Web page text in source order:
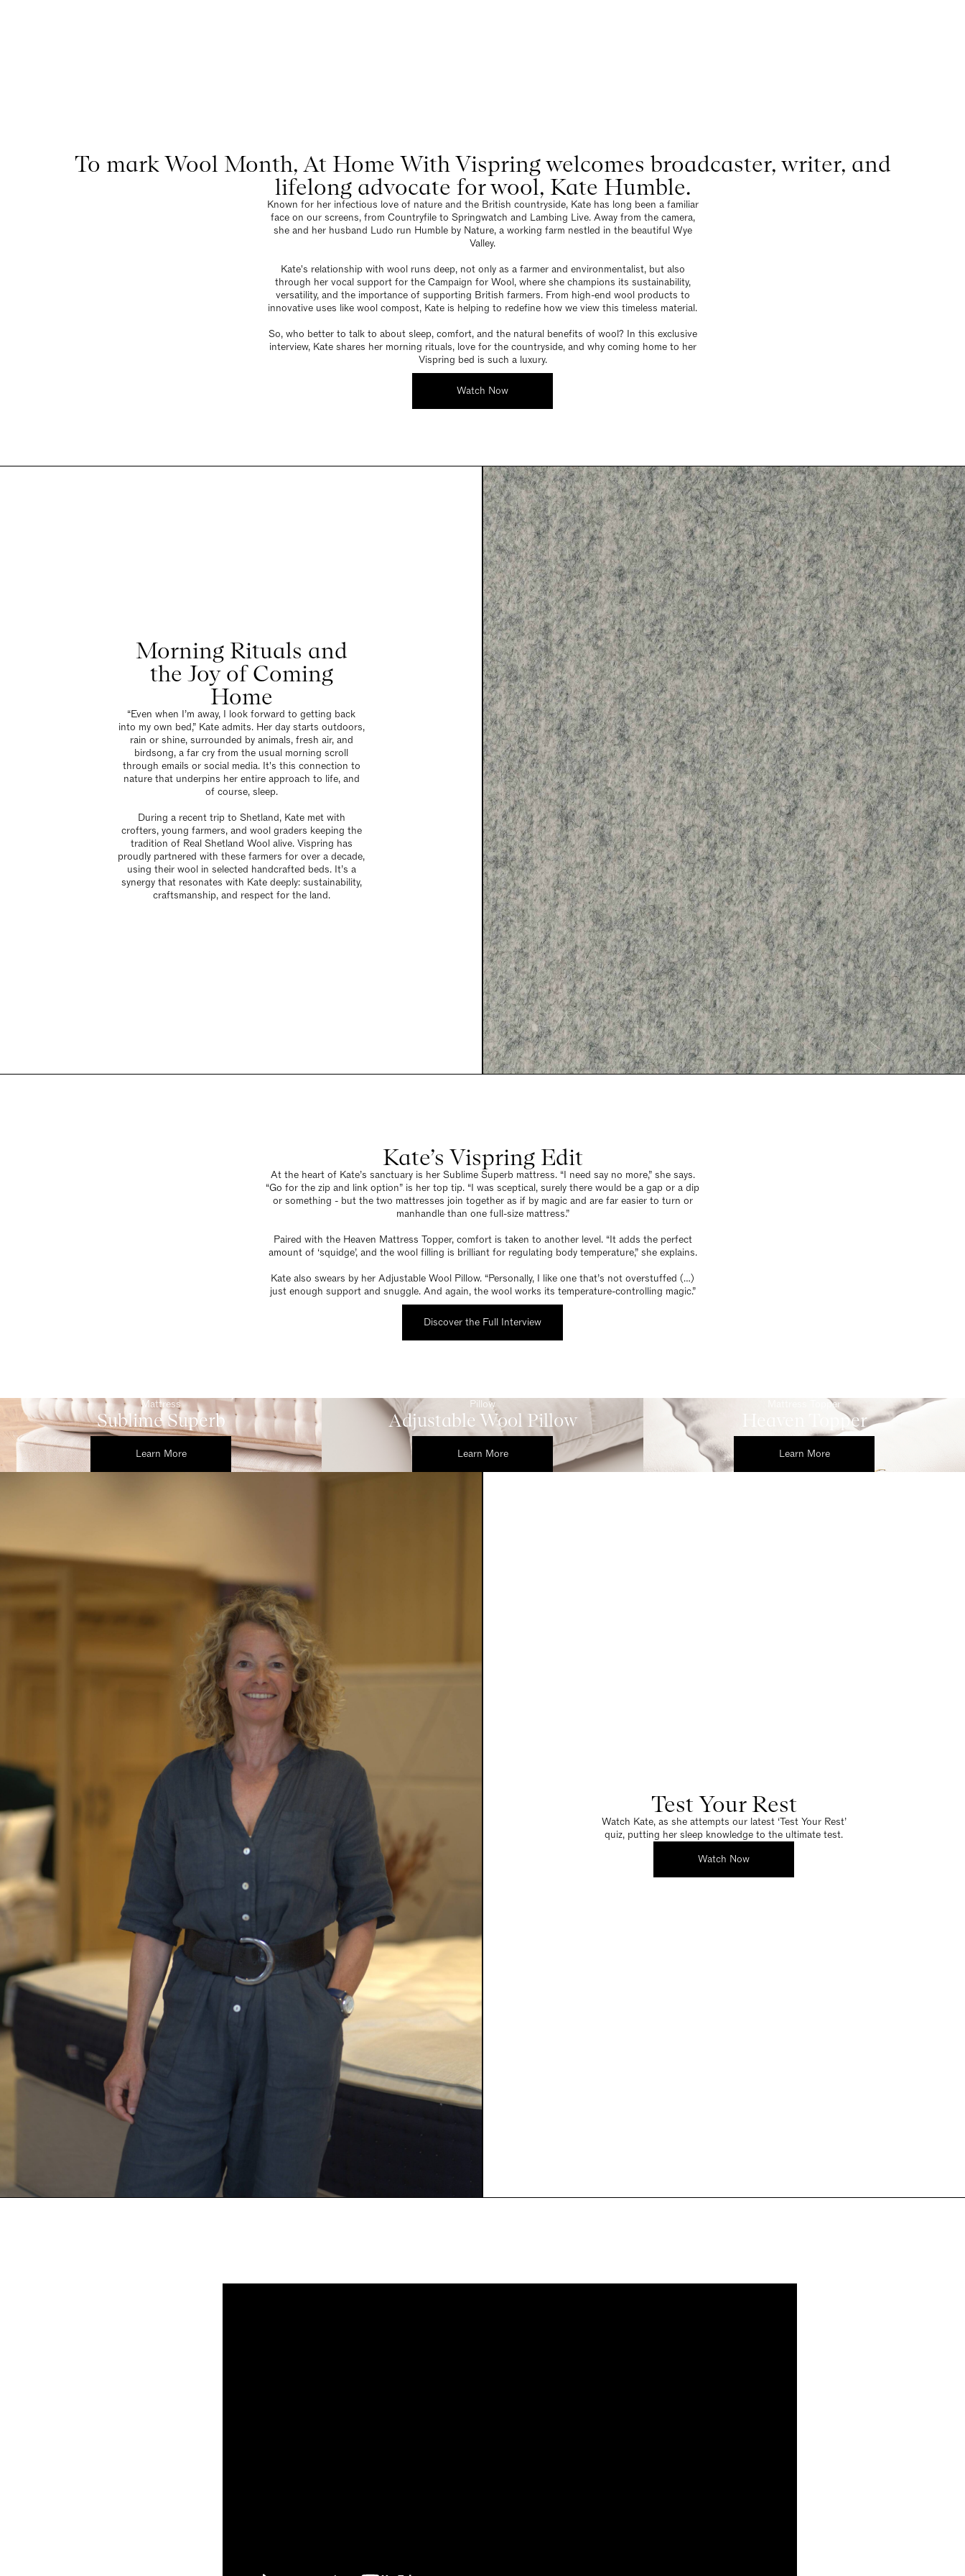
To mark Wool Month, At Home With Vispring welcomes broadcaster, writer, and
lifelong advocate for wool, Kate Humble.
Known for her infectious love of nature and the British countryside, Kate has long been a familiar
face on our screens, from Countryfile to Springwatch and Lambing Live. Away from the camera,
she and her husband Ludo run Humble by Nature, a working farm nestled in the beautiful Wye
Valley.
Kate's relationship with wool runs deep, not only as a farmer and environmentalist, but also
through her vocal support for the Campaign for Wool, where she champions its sustainability,
versatility, and the importance of supporting British farmers. From high-end wool products to
innovative uses like wool compost, Kate is helping to redefine how we view this timeless material.
So, who better to talk to about sleep, comfort, and the natural benefits of wool? In this exclusive
interview, Kate shares her morning rituals, love for the countryside, and why coming home to her
Vispring bed is such a luxury.
Watch Now
Morning Rituals and
the Joy of Coming
Home
“Even when I’m away, I look forward to getting back
into my own bed,” Kate admits. Her day starts outdoors,
rain or shine, surrounded by animals, fresh air, and
birdsong, a far cry from the usual morning scroll
through emails or social media. It's this connection to
nature that underpins her entire approach to life, and
of course, sleep.
During a recent trip to Shetland, Kate met with
crofters, young farmers, and wool graders keeping the
tradition of Real Shetland Wool alive. Vispring has
proudly partnered with these farmers for over a decade,
using their wool in selected handcrafted beds. It’s a
synergy that resonates with Kate deeply: sustainability,
craftsmanship, and respect for the land.
Kate’s Vispring Edit
At the heart of Kate’s sanctuary is her Sublime Superb mattress. “I need say no more,” she says.
“Go for the zip and link option” is her top tip. “I was sceptical, surely there would be a gap or a dip
or something - but the two mattresses join together as if by magic and are far easier to turn or
manhandle than one full-size mattress.”
Paired with the Heaven Mattress Topper, comfort is taken to another level. “It adds the perfect
amount of ‘squidge’, and the wool filling is brilliant for regulating body temperature,” she explains.
Kate also swears by her Adjustable Wool Pillow. “Personally, I like one that’s not overstuffed (…)
just enough support and snuggle. And again, the wool works its temperature-controlling magic.”
Discover the Full Interview
Mattress
Sublime Superb
Learn More
Pillow
Adjustable Wool Pillow
Learn More
Mattress Topper
Heaven Topper
Learn More
Test Your Rest
Watch Kate, as she attempts our latest ‘Test Your Rest’
quiz, putting her sleep knowledge to the ultimate test.
Watch Now